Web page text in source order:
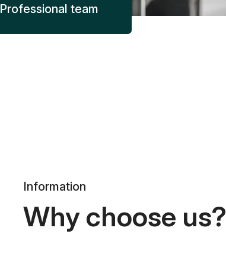
Professional team
Information
Why choose us?